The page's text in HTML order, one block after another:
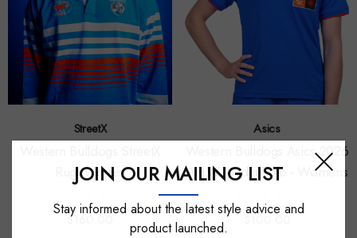
StreetX
Rugby Jersey
$160.00
Asics
Western Bulldogs Asics 2026
AFLW Media Polo - Womens
JOIN OUR MAILING LIST
Stay informed about the latest style advice and
product launched.